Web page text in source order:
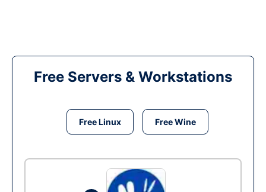
Free Servers & Workstations
Free Linux Free Wine